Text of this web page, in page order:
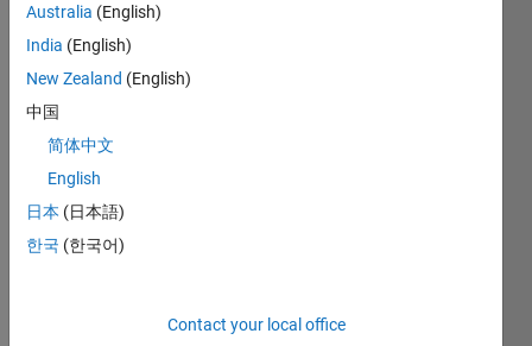
the
follow
matla
b
progr
open
Exam
Australia (English)
India (English)
New Zealand (English)
中国
简体中文
English
日本 (日本語)
한국 (한국어)
Contact your local office